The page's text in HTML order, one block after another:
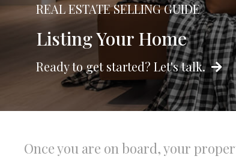
REAL ESTATE SELLING GUIDE
Listing Your Home
Ready to get started? Let's talk.
Once you are on board, your